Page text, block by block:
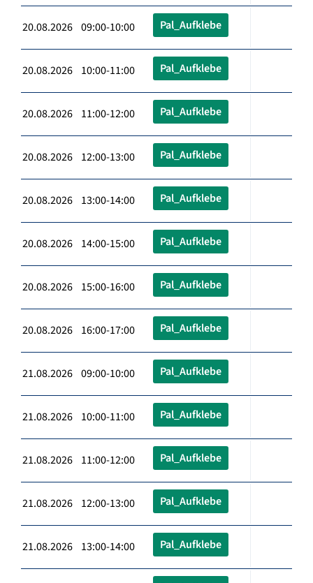
20.08.2026 09:00-10:00 Pal_Aufklebe
20.08.2026 10:00-11:00 Pal_Aufklebe
20.08.2026 11:00-12:00 Pal_Aufklebe
20.08.2026 12:00-13:00 Pal_Aufklebe
20.08.2026 13:00-14:00 Pal_Aufklebe
20.08.2026 14:00-15:00 Pal_Aufklebe
20.08.2026 15:00-16:00 Pal_Aufklebe
20.08.2026 16:00-17:00 Pal_Aufklebe
21.08.2026 09:00-10:00 Pal_Aufklebe
21.08.2026 10:00-11:00 Pal_Aufklebe
21.08.2026 11:00-12:00 Pal_Aufklebe
21.08.2026 12:00-13:00 Pal_Aufklebe
21.08.2026 13:00-14:00 Pal_Aufklebe